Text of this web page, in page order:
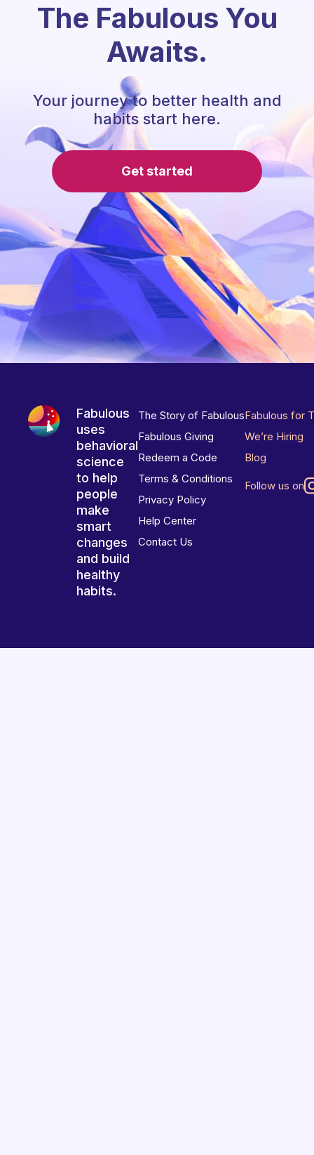
The Fabulous You
Awaits.
Your journey to better health and
habits start here.
Get started
Fabulous
uses
behavioral
science
to help
people
make
smart
changes
and build
healthy
habits.
The Story of Fabulous
Fabulous Giving
Redeem a Code
Terms & Conditions
Privacy Policy
Help Center
Contact Us
Fabulous for
We’re Hiring
Blog
Follow us on